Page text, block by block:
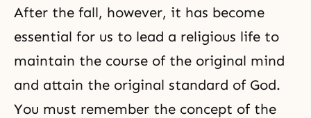
After the fall, however, it has become
essential for us to lead a religious life to
maintain the course of the original mind
and attain the original standard of God.
You must remember the concept of the